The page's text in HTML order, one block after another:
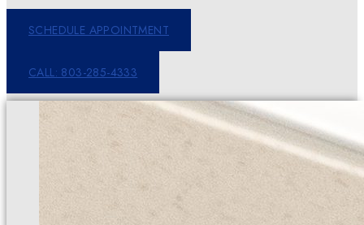
SCHEDULE APPOINTMENT
CALL: 803-285-4333